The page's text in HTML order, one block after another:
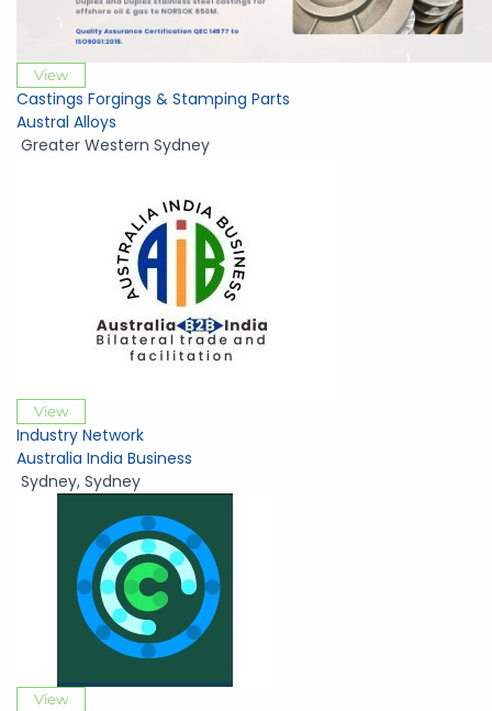
View
Castings Forgings & Stamping Parts
Austral Alloys
Greater Western Sydney
View
Industry Network
Australia India Business
Sydney, Sydney
View